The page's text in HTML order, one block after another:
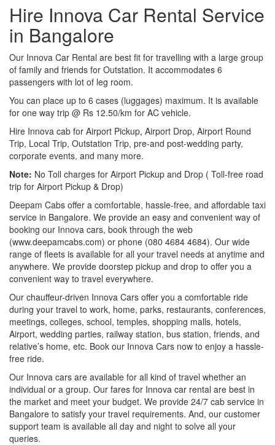
Hire Innova Car Rental Service
in Bangalore
Our Innova Car Rental are best fit for travelling with a large group
of family and friends for Outstation. It accommodates 6
passengers with lot of leg room.
You can place up to 6 cases (luggages) maximum. It is available
for one way trip @ Rs 12.50/km for AC vehicle.
Hire Innova cab for Airport Pickup, Airport Drop, Airport Round
Trip, Local Trip, Outstation Trip, pre-and post-wedding party,
corporate events, and many more.
Note: No Toll charges for Airport Pickup and Drop ( Toll-free road
trip for Airport Pickup & Drop)
Deepam Cabs offer a comfortable, hassle-free, and affordable taxi
service in Bangalore. We provide an easy and convenient way of
booking our Innova cars, book through the web
(www.deepamcabs.com) or phone (080 4684 4684). Our wide
range of fleets is available for all your travel needs at anytime and
anywhere. We provide doorstep pickup and drop to offer you a
convenient way to travel everywhere.
Our chauffeur-driven Innova Cars offer you a comfortable ride
during your travel to work, home, parks, restaurants, conferences,
meetings, colleges, school, temples, shopping malls, hotels,
Airport, wedding parties, railway station, bus station, friends, and
relative’s home, etc. Book our Innova Cars now to enjoy a hassle-
free ride.
Our Innova cars are available for all kind of travel whether an
individual or a group. Our fares for Innova car rental are best in
the market and meet your budget. We provide 24/7 cab service in
Bangalore to satisfy your travel requirements. And, our customer
support team is available all day and night to solve all your
queries.